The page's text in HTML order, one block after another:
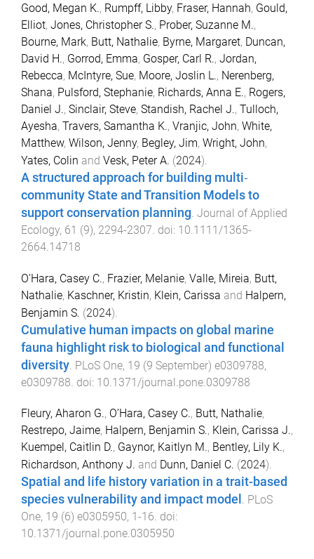
Good, Megan K., Rumpff, Libby, Fraser, Hannah, Gould,
Elliot, Jones, Christopher S., Prober, Suzanne M.,
Bourne, Mark, Butt, Nathalie, Byrne, Margaret, Duncan,
David H., Gorrod, Emma, Gosper, Carl R., Jordan,
Rebecca, McIntyre, Sue, Moore, Joslin L., Nerenberg,
Shana, Pulsford, Stephanie, Richards, Anna E., Rogers,
Daniel J., Sinclair, Steve, Standish, Rachel J., Tulloch,
Ayesha, Travers, Samantha K., Vranjic, John, White,
Matthew, Wilson, Jenny, Begley, Jim, Wright, John,
Yates, Colin and Vesk, Peter A. (2024).
A structured approach for building multi‐
community State and Transition Models to
support conservation planning. Journal of Applied
Ecology, 61 (9), 2294-2307. doi: 10.1111/1365-
2664.14718
O'Hara, Casey C., Frazier, Melanie, Valle, Mireia, Butt,
Nathalie, Kaschner, Kristin, Klein, Carissa and Halpern,
Benjamin S. (2024).
Cumulative human impacts on global marine
fauna highlight risk to biological and functional
diversity PLoS One, 19 (9 September) e0309788,
e0309788 . doi: 10.1371/journal.pone.0309788
Fleury, Aharon G., O’Hara, Casey C., Butt, Nathalie,
Restrepo, Jaime, Halpern, Benjamin S., Klein, Carissa J.,
Kuempel, Caitlin D., Gaynor, Kaitlyn M., Bentley, Lily K.,
Richardson, Anthony J. and Dunn, Daniel C. (2024).
Spatial and life history variation in a trait-based
species vulnerability and impact model . PLoS
One, 19 (6) e0305950, 1 -16. doi:
10.1371/journal.pone.0305950